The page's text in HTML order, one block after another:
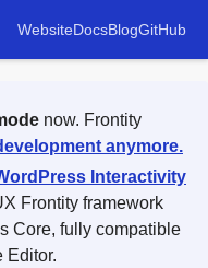
WebsiteDocsBlogGitHub
now. Frontity
anymore.
Interactivity
Frontity framework
Core, fully compatible
Editor.